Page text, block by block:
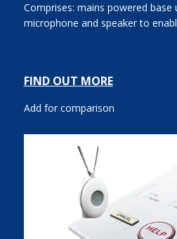
Comprises: mains powered base
microphone and speaker to
FIND OUT MORE
Add for comparison